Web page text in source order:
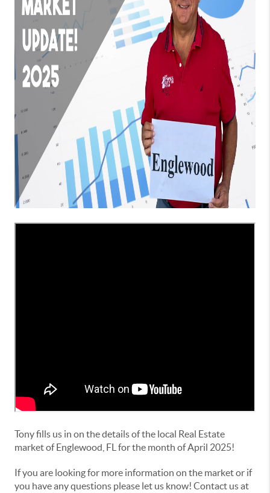
Tony fills us in on the details of the local Real Estate
market of Englewood, FL for the month of April 2025!
If you are looking for more information on the market or if
you have any questions please let us know! Contact us at